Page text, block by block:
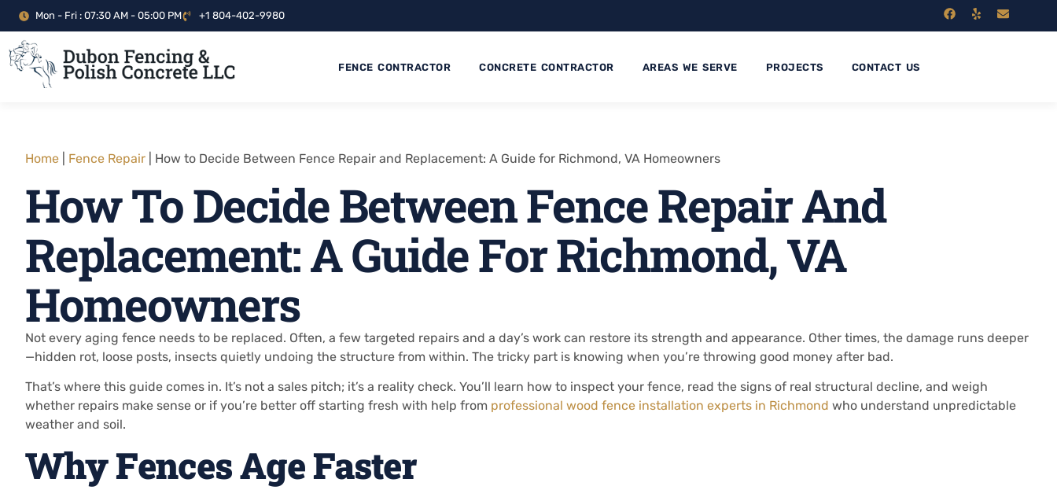
Mon - Fri : 07:30 AM - 05:00 PM +1 804-402-9980
FENCE CONTRACTOR CONCRETE CONTRACTOR AREAS WE SERVE PROJECTS CONTACT US
Home Fence Repair How to Decide Between Fence Repair and Replacement: A Guide for Richmond, VA Homeowners
How To Decide Between Fence Repair And
Replacement: A Guide For Richmond, VA
Homeowners
Not every aging fence needs to be replaced. Often, a few targeted repairs and a day’s work can restore its strength and appearance. Other times, the damage runs deeper
—hidden rot, loose posts, insects quietly undoing the structure from within. The tricky part is knowing when you’re throwing good money after bad.
That’s where this guide comes in. It’s not a sales pitch; it’s a reality check. You’ll learn how to inspect your fence, read the signs of real structural decline, and weigh
whether repairs make sense or if you’re better off starting fresh with help from professional wood fence installation experts in Richmond who understand unpredictable
weather and soil.
Why Fences Age Faster